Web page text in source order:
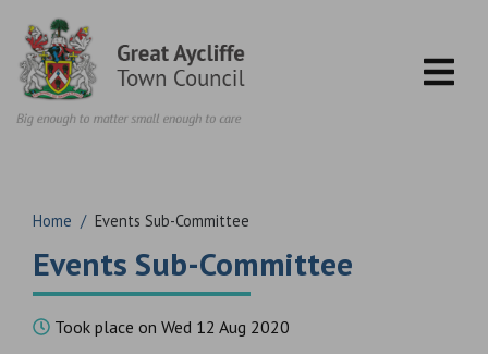
Home / Events Sub-Committee
Events Sub-Committee
Took place on Wed 12 Aug 2020